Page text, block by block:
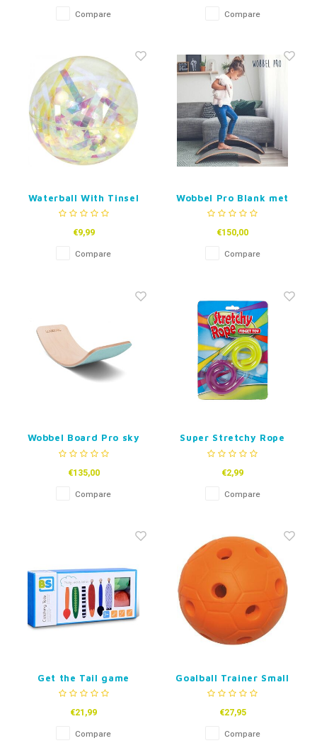
Compare Compare
Waterball With Tinsel
€9,99
Compare
Wobbel Pro Blank met
Vilt
€150,00
Compare
Wobbel Board Pro sky
€135,00
Compare
Super Stretchy Rope
(per 2)
€2,99
Compare
Get the Tail game
€21,99
Compare
Goalball Trainer Small
€27,95
Compare